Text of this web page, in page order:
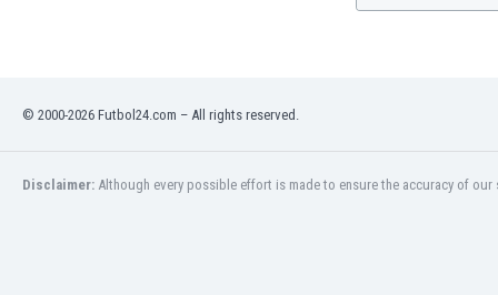
© 2000-2026 Futbol24.com – All rights reserved.
Disclaimer: Although every possible effort is made to ensure the accuracy of